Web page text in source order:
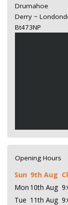
Drumahoe
Derry ~
Bt473NP
Opening Hours
Sun 9th Aug
Mon 10th Aug
Tue 11th Aug